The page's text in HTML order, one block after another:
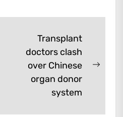
them. A...
Transplant
doctors clash
over Chinese
organ donor
system